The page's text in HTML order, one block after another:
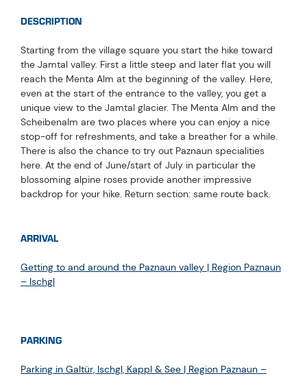
DESCRIPTION
Starting from the village square you start the hike toward
the Jamtal valley. First a little steep and later flat you will
reach the Menta Alm at the beginning of the valley. Here,
even at the start of the entrance to the valley, you get a
unique view to the Jamtal glacier. The Menta Alm and the
Scheibenalm are two places where you can enjoy a nice
stop-off for refreshments, and take a breather for a while.
There is also the chance to try out Paznaun specialities
here. At the end of June/start of July in particular the
blossoming alpine roses provide another impressive
backdrop for your hike. Return section: same route back.
ARRIVAL
Getting to and around the Paznaun valley | Region Paznaun
– Ischgl
PARKING
Parking in Galtür, Ischgl, Kappl & See | Region Paznaun –